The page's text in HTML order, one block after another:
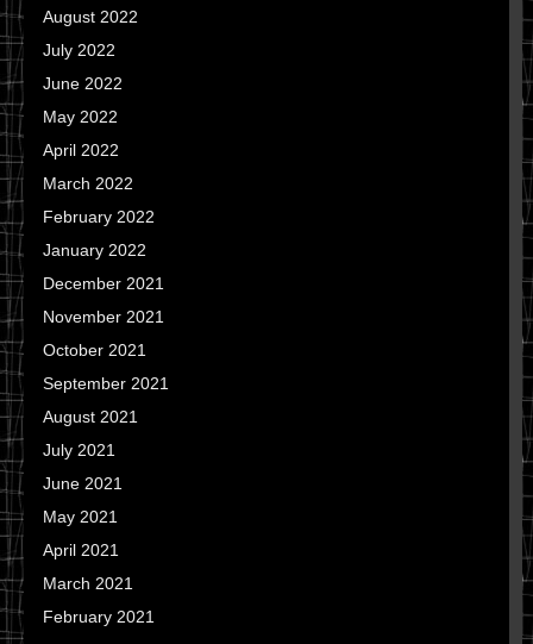
August 2022
July 2022
June 2022
May 2022
April 2022
March 2022
February 2022
January 2022
December 2021
November 2021
October 2021
September 2021
August 2021
July 2021
June 2021
May 2021
April 2021
March 2021
February 2021